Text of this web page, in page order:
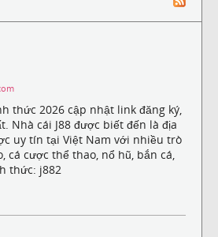
thức 2026 cập nhật link đăng ký,
Nhà cái J88 được biết đến là địa
uy tín tại Việt Nam với nhiều trò
cá cược thể thao, nổ hũ, bắn cá,
thức: j882